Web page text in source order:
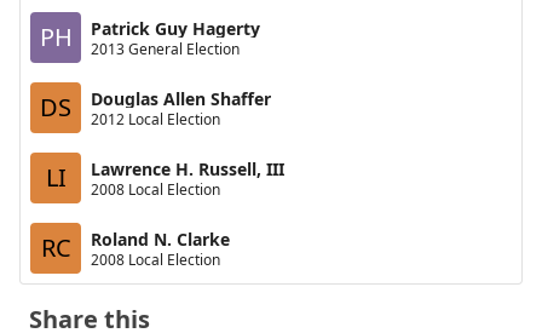
PH Patrick Guy Hagerty
2013 General Election
DS Douglas Allen Shaffer
2012 Local Election
LI Lawrence H. Russell, III
2008 Local Election
RC Roland N. Clarke
2008 Local Election
Share this